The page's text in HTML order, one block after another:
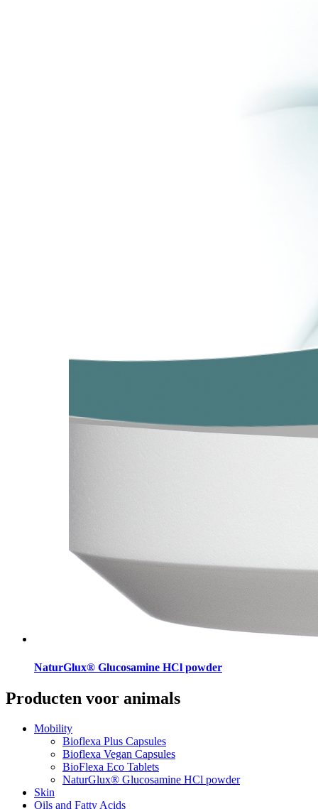
NaturGlux® Glucosamine HCl powder
Producten voor animals
Mobility
Bioflexa Plus Capsules
Bioflexa Vegan Capsules
BioFlexa Eco Tablets
NaturGlux® Glucosamine HCl powder
Skin
Oils and Fatty Acids